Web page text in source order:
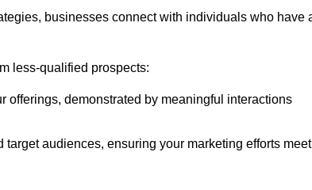
businesses connect with individuals who have
less-qualified prospects:
offerings, demonstrated by meaningful interactions
audiences, ensuring your marketing efforts meet